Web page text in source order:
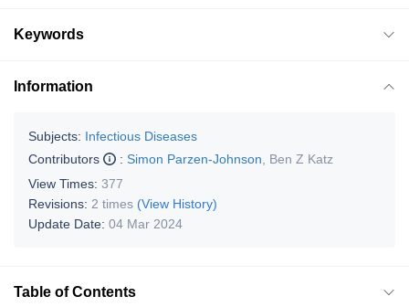
Keywords
Information
Subjects: Infectious Diseases
Contributors
: Simon Parzen-Johnson
Ben Z Katz
View Times: 377
Revisions: 2 times (View History)
Update Date: 04 Mar 2024
Table of Contents